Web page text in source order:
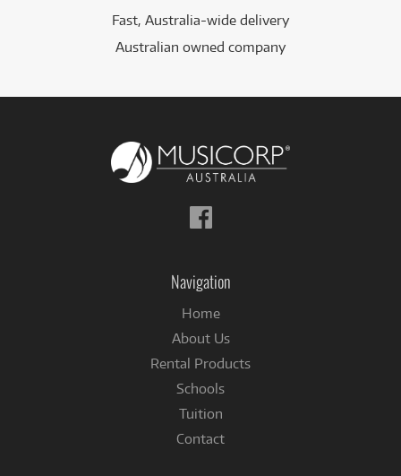
Fast, Australia-wide delivery
Australian owned company
Follow
us
Navigation
Home
About Us
Rental Products
Schools
Tuition
Contact